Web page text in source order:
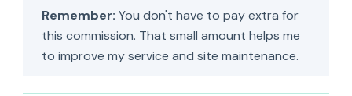
Remember: You don't have to pay extra for
this commission. That small amount helps me
to improve my service and site maintenance.